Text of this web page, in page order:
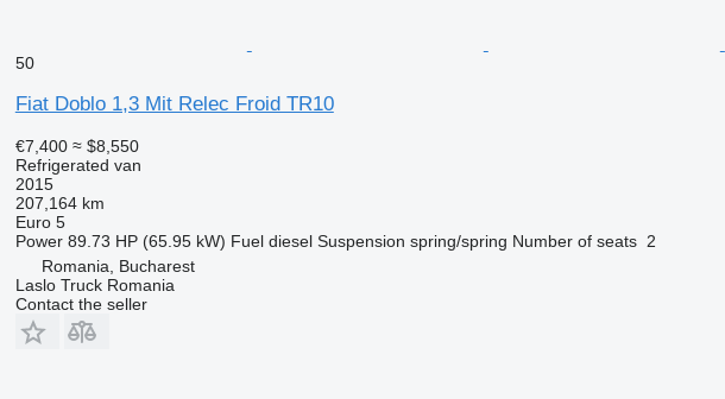
50
Fiat Doblo 1,3 Mit Relec Froid TR10
€7,400 ≈ $8,550
Refrigerated van
2015
207,164 km
Euro 5
Power 89.73 HP (65.95 kW) Fuel diesel Suspension spring/spring Number of seats 2
Romania, Bucharest
Laslo Truck Romania
Contact the seller